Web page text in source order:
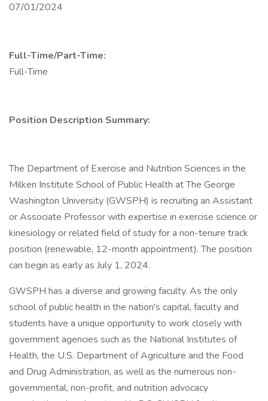
07/01/2024
Full-Time/Part-Time:
Full-Time
Position Description Summary:
The Department of Exercise and Nutrition Sciences in the
Milken Institute School of Public Health at The George
Washington University (GWSPH) is recruiting an Assistant
or Associate Professor with expertise in exercise science or
kinesiology or related field of study for a non-tenure track
position (renewable, 12-month appointment). The position
can begin as early as July 1, 2024.
GWSPH has a diverse and growing faculty. As the only
school of public health in the nation's capital, faculty and
students have a unique opportunity to work closely with
government agencies such as the National Institutes of
Health, the U.S. Department of Agriculture and the Food
and Drug Administration, as well as the numerous non-
governmental, non-profit, and nutrition advocacy